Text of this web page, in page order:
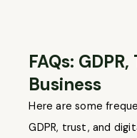
FAQs:
Business
Here are some
GDPR, trust, and